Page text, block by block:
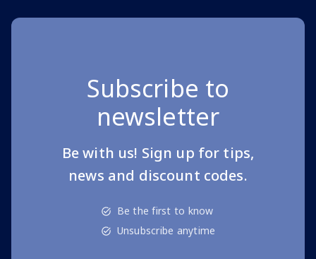
Subscribe to
newsletter
Be with us! Sign up for tips,
news and discount codes.
Be the first to know
Unsubscribe anytime